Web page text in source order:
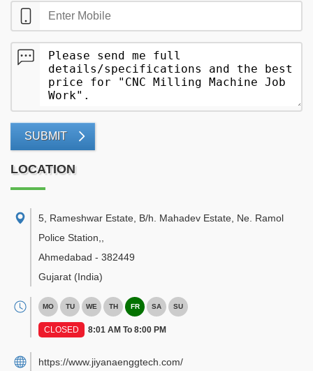
SUBMIT
LOCATION
5, Rameshwar Estate, B/h. Mahadev Estate, Ne. Ramol
Police Station,
Ahmedabad - 382449
Gujarat (India)
MO TU WE TH FR SA SU
CLOSED 8:01 AM To 8:00 PM
https://www.jiyanaenggtech.com/